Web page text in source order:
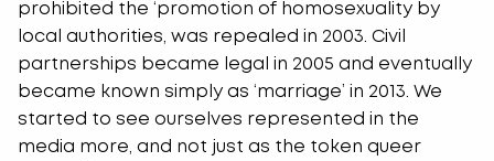
prohibited the ‘promotion of homosexuality by
local authorities, was repealed in 2003. Civil
partnerships became legal in 2005 and eventually
became known simply as ‘marriage’ in 2013. We
started to see ourselves represented in the
media more, and not just as the token queer